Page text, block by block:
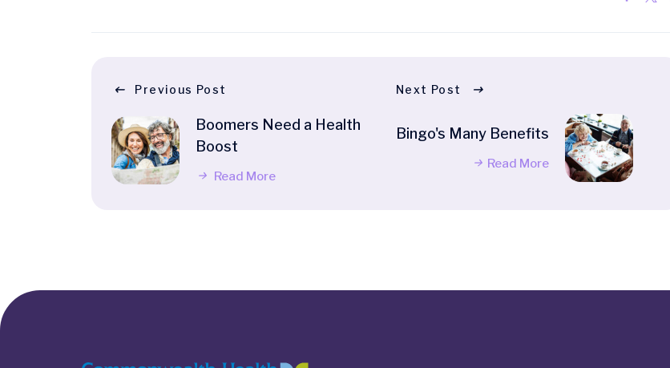
Previous Post
Boomers Need a Health
Boost
Read More
Next Post
Bingo's Many Benefits
Read More